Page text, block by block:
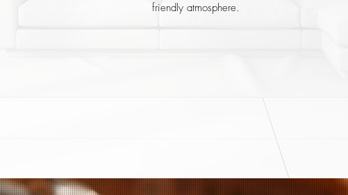
friendly atmosphere.